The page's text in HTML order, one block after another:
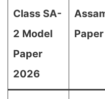
Class SA-
2 Model
Paper
2026